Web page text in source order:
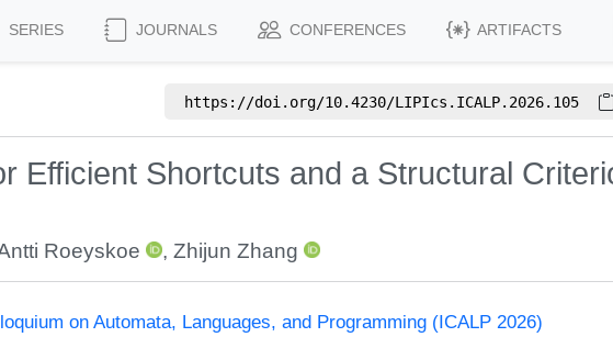
SERIES JOURNALS CONFERENCES ARTIFACTS
https://doi.org/10.4230/LIPIcs.ICALP.2026.105
Efficient Shortcuts and a Structural
Roeyskoe ,Zhijun Zhang
on Automata, Languages, and Programming (ICALP 2026)